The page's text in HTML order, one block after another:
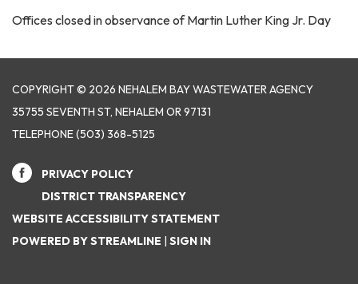
Offices closed in observance of Martin Luther King Jr. Day
COPYRIGHT © 2026 NEHALEM BAY WASTEWATER AGENCY
35755 SEVENTH ST, NEHALEM OR 97131
TELEPHONE(503) 368-5125
PRIVACY POLICY
DISTRICT TRANSPARENCY
WEBSITE ACCESSIBILITY STATEMENT
POWERED BY STREAMLINE | SIGN IN